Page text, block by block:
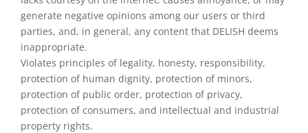
generate negative opinions among our users or third
parties, and, in general, any content that DELISH deems
inappropriate.
Violates principles of legality, honesty, responsibility,
protection of human dignity, protection of minors,
protection of public order, protection of privacy,
protection of consumers, and intellectual and industrial
property rights.